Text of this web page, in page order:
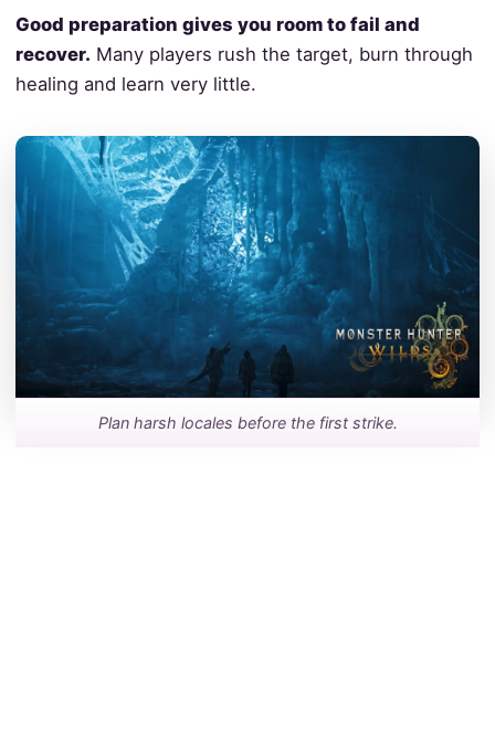
Good preparation gives you room to fail and
recover. Many players rush the target, burn through
healing and learn very little.
Plan harsh locales before the first strike.